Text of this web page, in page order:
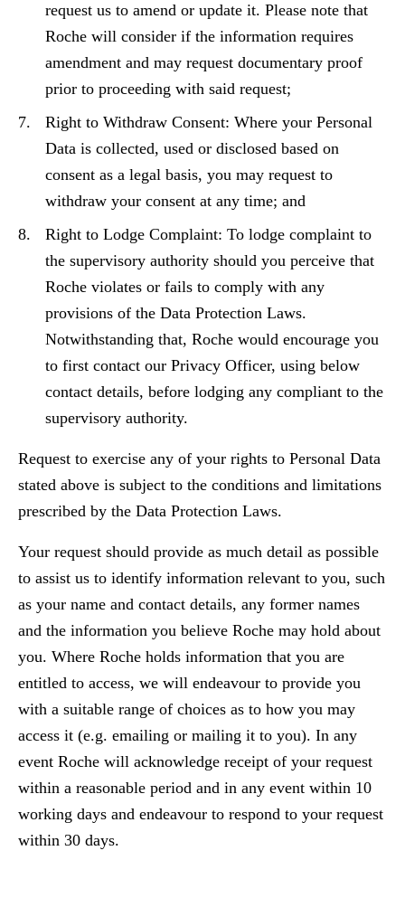
request us to amend or update it. Please note that
Roche will consider if the information requires
amendment and may request documentary proof
prior to proceeding with said request;
Right to Withdraw Consent: Where your Personal
Data is collected, used or disclosed based on
consent as a legal basis, you may request to
withdraw your consent at any time; and
Right to Lodge Complaint: To lodge complaint to
the supervisory authority should you perceive that
Roche violates or fails to comply with any
provisions of the Data Protection Laws.
Notwithstanding that, Roche would encourage you
to first contact our Privacy Officer, using below
contact details, before lodging any compliant to the
supervisory authority.
Request to exercise any of your rights to Personal Data
stated above is subject to the conditions and limitations
prescribed by the Data Protection Laws.
Your request should provide as much detail as possible
to assist us to identify information relevant to you, such
as your name and contact details, any former names
and the information you believe Roche may hold about
you. Where Roche holds information that you are
entitled to access, we will endeavour to provide you
with a suitable range of choices as to how you may
access it (e.g. emailing or mailing it to you). In any
event Roche will acknowledge receipt of your request
within a reasonable period and in any event within 10
working days and endeavour to respond to your request
within 30 days.